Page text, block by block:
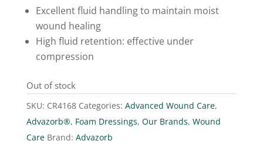
Excellent fluid handling to maintain moist
wound healing
High fluid retention: effective under
compression
Out of stock
SKU: CR4168 Categories: Advanced Wound Care,
Advazorb®, Foam Dressings, Our Brands, Wound
Care Brand: Advazorb